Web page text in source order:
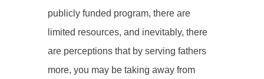
publicly funded program, there are
limited resources, and inevitably, there
are perceptions that by serving fathers
more, you may be taking away from